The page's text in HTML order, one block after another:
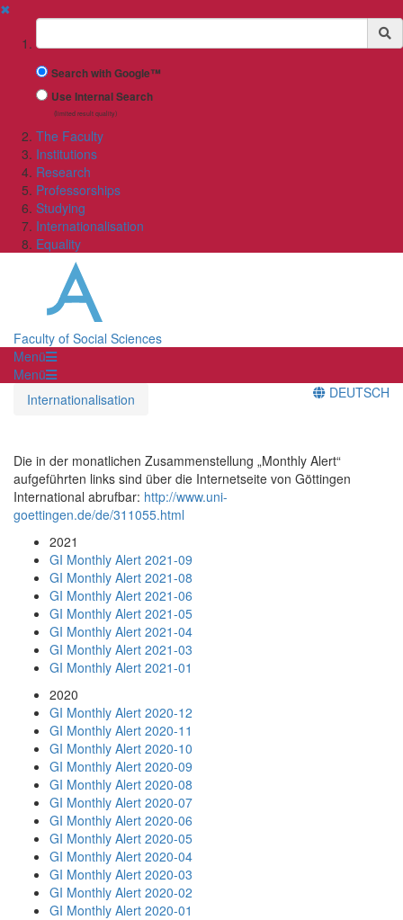
✖
Suchbegriff
Search with Google™
Use Internal Search
(limited result quality)
The Faculty
Institutions
Research
Professorships
Studying
Internationalisation
Equality
Faculty of Social Sciences
Menü
Menü
Internationalisation
DEUTSCH
Die in der monatlichen Zusammenstellung „Monthly Alert“
aufgeführten links sind über die Internetseite von Göttingen
International abrufbar: http://www.uni-
goettingen.de/de/311055.html
2021
GI Monthly Alert 2021-09
GI Monthly Alert 2021-08
GI Monthly Alert 2021-06
GI Monthly Alert 2021-05
GI Monthly Alert 2021-04
GI Monthly Alert 2021-03
GI Monthly Alert 2021-01
2020
GI Monthly Alert 2020-12
GI Monthly Alert 2020-11
GI Monthly Alert 2020-10
GI Monthly Alert 2020-09
GI Monthly Alert 2020-08
GI Monthly Alert 2020-07
GI Monthly Alert 2020-06
GI Monthly Alert 2020-05
GI Monthly Alert 2020-04
GI Monthly Alert 2020-03
GI Monthly Alert 2020-02
GI Monthly Alert 2020-01